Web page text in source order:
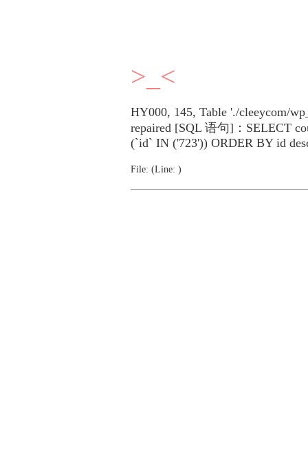
>_<
HY000, 145, Table './cleeycom/
repaired [SQL 语句]：SELECT
(`id` IN ('723')) ORDER BY id
File: (Line: )